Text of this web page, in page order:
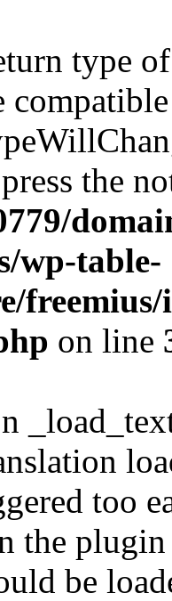
type
the
wp-table-
freemius/
on line
too
the
be